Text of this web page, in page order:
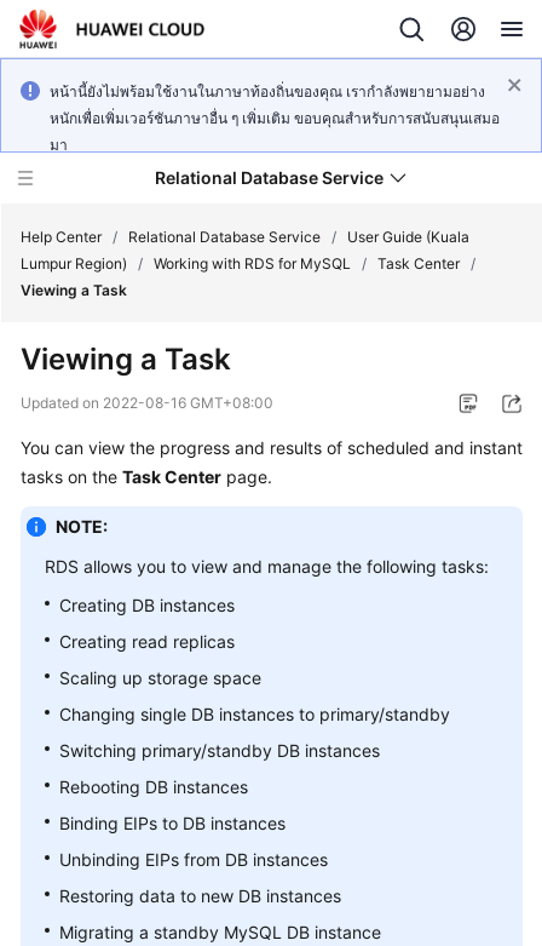
หน้านี้ยังไม่พร้อมใช้งานในภาษาท้องถิ่นของคุณ เรากำลังพยายามอย่าง
หนักเพื่อเพิ่มเวอร์ชันภาษาอื่น ๆ เพิ่มเติม ขอบคุณสำหรับการสนับสนุนเสมอ
มา
Relational Database Service
Service
Overview
Billing
Kernels
User
Guide
Practices
Performance
Paper
API
Help Center / Relational Database Service /
User Guide (Kuala
Lumpur Region)
/ Working with RDS for MySQL / Task Center /
Viewing a Task
Viewing a Task
Updated on 2022-08-16 GMT+08:00
You can view the progress and results of scheduled and instant
tasks on the Task Center page.
NOTE:
RDS allows you to view and manage the following tasks:
Creating DB instances
Creating read replicas
Scaling up storage space
Changing single DB instances to primary/standby
Switching primary/standby DB instances
Rebooting DB instances
Binding EIPs to DB instances
Unbinding EIPs from DB instances
Restoring data to new DB instances
Migrating a standby MySQL DB instance